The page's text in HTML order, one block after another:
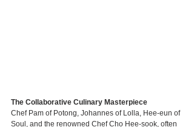
The Collaborative Culinary Masterpiece
Chef Pam of Potong, Johannes of Lolla, Hee-eun of
Soul, and the renowned Chef Cho Hee-sook, often